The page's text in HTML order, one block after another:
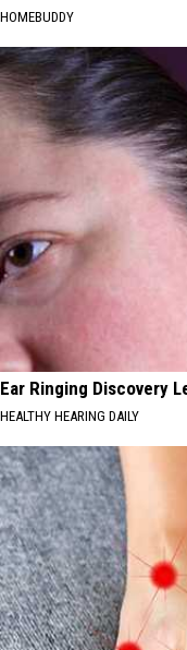
HOMEBUDDY
Ear Ringing Discovery
HEALTHY HEARING DAILY